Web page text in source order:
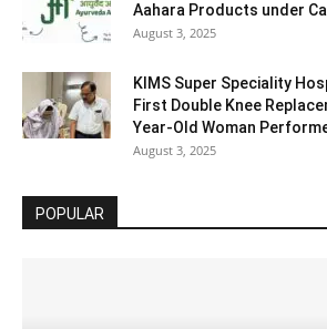
Aahara Products under
August 3, 2025
KIMS Super Speciality
First Double Knee
Year-Old Woman
August 3, 2025
POPULAR